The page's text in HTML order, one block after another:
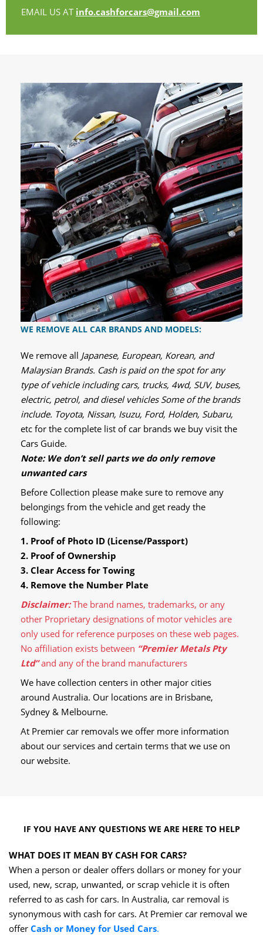
EMAIL US AT info.cashforcars@gmail.com
WE REMOVE ALL CAR BRANDS AND MODELS:
We remove all Japanese, European, Korean, and
Malaysian Brands. Cash is paid on the spot for any
type of vehicle including cars, trucks, 4wd, SUV, buses,
electric, petrol, and diesel vehicles Some of the brands
include. Toyota, Nissan, Isuzu, Ford, Holden, Subaru,
etc for the complete list of car brands we buy visit the
Cars Guide.
Note: We don’t sell parts we do only remove
unwanted cars
Before Collection please make sure to remove any
belongings from the vehicle and get ready the
following:
1. Proof of Photo ID (License/Passport)
2. Proof of Ownership
3. Clear Access for Towing
4. Remove the Number Plate
Disclaimer:The brand names, trademarks, or any
other Proprietary designations of motor vehicles are
only used for reference purposes on these web pages.
No affiliation exists between “Premier Metals Pty
Ltd”and any of the brand manufacturers
We have collection centers in other major cities
around Australia. Our locations are in Brisbane,
Sydney & Melbourne.
At Premier car removals we offer more information
about our services and certain terms that we use on
our website.
IF YOU HAVE ANY QUESTIONS WE ARE HERE TO HELP
WHAT DOES IT MEAN BY CASH FOR CARS?
When a person or dealer offers dollars or money for your
used, new, scrap, unwanted, or scrap vehicle it is often
referred to as cash for cars. In Australia, car removal is
synonymous with cash for cars. At Premier car removal we
offer Cash or Money for Used Cars.